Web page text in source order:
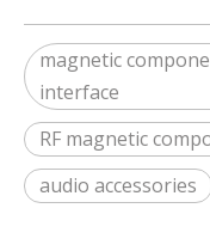
magnetic
interface
RF magnetic
audio accessories